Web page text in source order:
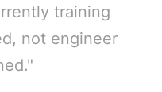
training
not engineer